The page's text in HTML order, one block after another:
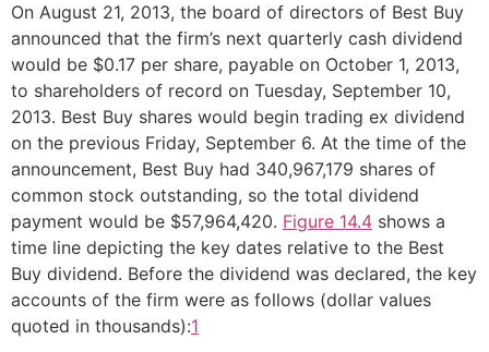
On August 21, 2013, the board of directors of Best Buy
announced that the firm’s next quarterly cash dividend
would be $0.17 per share, payable on October 1, 2013,
to shareholders of record on Tuesday, September 10,
2013. Best Buy shares would begin trading ex dividend
on the previous Friday, September 6. At the time of the
announcement, Best Buy had 340,967,179 shares of
common stock outstanding, so the total dividend
payment would be $57,964,420. Figure 14.4 shows a
time line depicting the key dates relative to the Best
Buy dividend. Before the dividend was declared, the key
accounts of the firm were as follows (dollar values
quoted in thousands):1